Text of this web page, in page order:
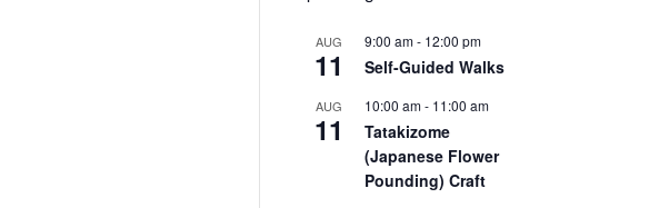
AUG
11
9:00 am- 12:00 pm
Self-Guided Walks
AUG
11
10:00 am- 11:00 am
Tatakizome
(Japanese Flower
Pounding) Craft